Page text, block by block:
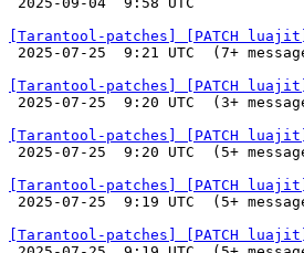
[Tarantool-patches] [PATCH
[Tarantool-patches] [PATCH
[Tarantool-patches] [PATCH
[Tarantool-patches] [PATCH
[Tarantool-patches] [PATCH